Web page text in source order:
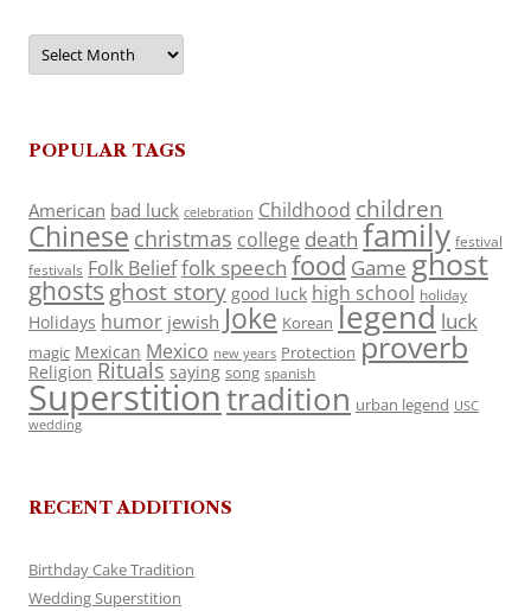
Archives
POPULAR TAGS
American bad luck celebration Childhood children
Chinese christmas college death family festival
festivals Folk Belieffolk speech food Game ghost
ghosts ghost story good luck high school holiday
Holidays humor jewish Joke Korean legend luck
magic Mexican Mexico new years Protection proverb
Religion Rituals saying song spanish
Superstitiontradition urban legend USC
wedding
RECENT ADDITIONS
Birthday Cake Tradition
Wedding Superstition